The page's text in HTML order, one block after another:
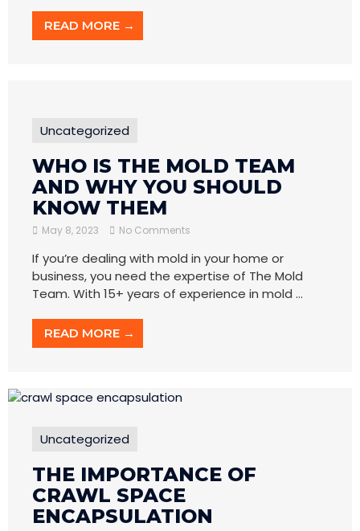
READ MORE →
Uncategorized
WHO IS THE MOLD TEAM
AND WHY YOU SHOULD
KNOW THEM
May 8, 2023 No Comments
If you’re dealing with mold in your home or
business, you need the expertise of The Mold
Team. With 15+ years of experience in mold ...
READ MORE →
Uncategorized
THE IMPORTANCE OF
CRAWL SPACE
ENCAPSULATION